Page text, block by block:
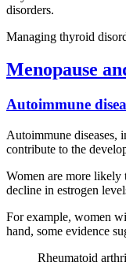
disorders.
Managing thyroid
Menopause
Autoimmune
Autoimmune diseases,
contribute to the
Women are more likely
decline in estrogen
For example, women
hand, some evidence
Rheumatoid